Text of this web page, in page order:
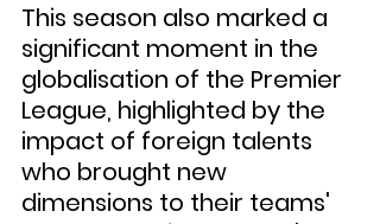
This season also marked a
significant moment in the
globalisation of the Premier
League, highlighted by the
impact of foreign talents
who brought new
dimensions to their teams'